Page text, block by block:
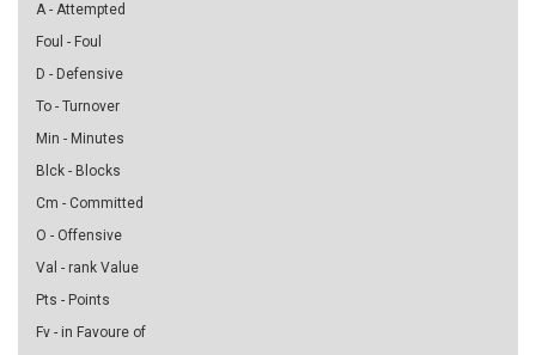
A - Attempted
Foul - Foul
D - Defensive
To - Turnover
Min - Minutes
Blck - Blocks
Cm - Committed
O - Offensive
Val - rank Value
Pts - Points
Fv - in Favoure of